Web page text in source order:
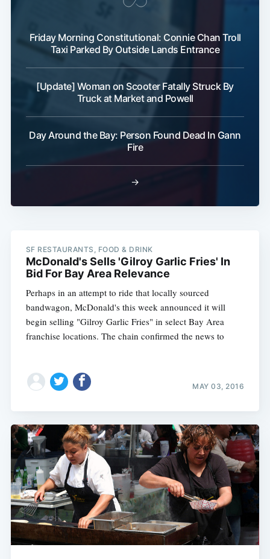
Friday Morning Constitutional: Connie Chan Troll
Taxi Parked By Outside Lands Entrance
[Update] Woman on Scooter Fatally Struck By
Truck at Market and Powell
Day Around the Bay: Person Found Dead In Gann
Fire
→
SF RESTAURANTS, FOOD & DRINK
McDonald's Sells 'Gilroy Garlic Fries' In
Bid For Bay Area Relevance
Perhaps in an attempt to ride that locally sourced
bandwagon, McDonald's this week announced it will
begin selling "Gilroy Garlic Fries" in select Bay Area
franchise locations. The chain confirmed the news to
MAY 03, 2016